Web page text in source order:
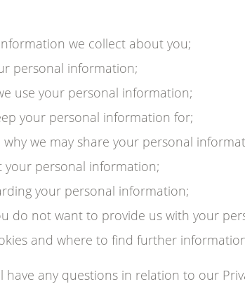
we collect about you;
personal information;
use your personal information;
your personal information for;
we may share your personal
your personal information;
your personal information;
do not want to provide us with your
and where to find further
have any questions in relation to our